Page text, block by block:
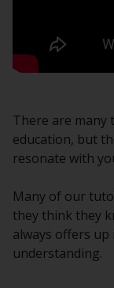
There are many
education, but
resonate with
Many of our
they think they
always offers
understanding.